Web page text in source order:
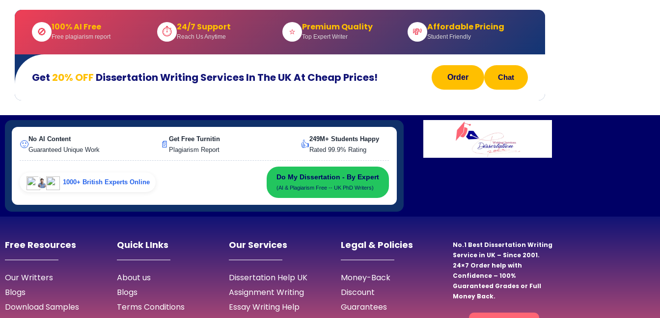
🚫 100% AI Free
Free plagiarism report ⏱ 24/7 Support
Reach Us Anytime ⭐ Premium Quality
Top Expert Writer 💸 Affordable Pricing
Student Friendly
Get 20% OFF Dissertation Writing Services In The UK At Cheap Prices! Order Chat
🙂
No AI Content
Guaranteed Unique Work
📄
Get Free Turnitin
Plagiarism Report
👍
249M+ Students Happy
Rated 99.9% Rating
1000+ British Experts Online
Do My Dissertation - By Expert
(AI & Plagiarism Free -- UK PhD Writers)
Free Resources
Our Writters
Blogs
Download Samples
Quick LInks
About us
Blogs
Terms Conditions
Our Services
Dissertation Help UK
Assignment Writing
Essay Writing Help
Legal & Policies
Money-Back
Discount
Guarantees
No.1 Best Dissertation Writing
Service in UK – Since 2001.
24×7 Order help with
Confidence – 100%
Guaranteed Grades or Full
Money Back.